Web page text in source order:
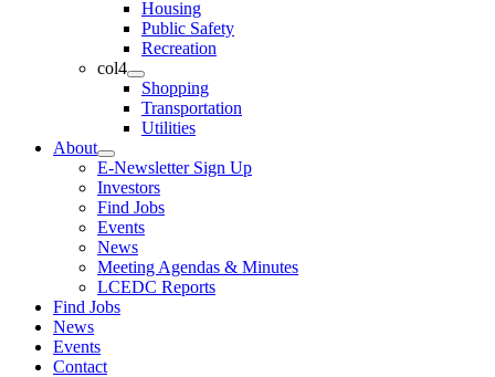
Housing
Public Safety
Recreation
col4
Shopping
Transportation
Utilities
About
E-Newsletter Sign Up
Investors
Find Jobs
Events
News
Meeting Agendas & Minutes
LCEDC Reports
Find Jobs
News
Events
Contact